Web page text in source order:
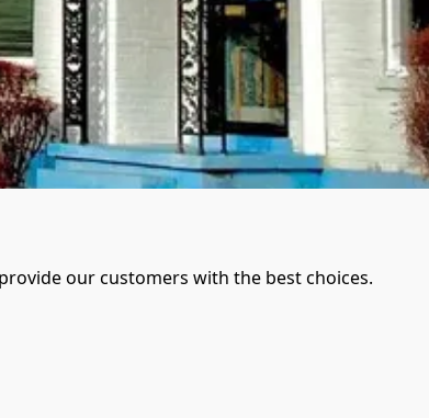
our customers with the best choices.